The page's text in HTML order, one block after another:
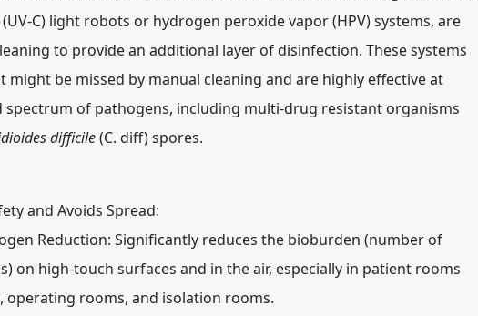
C) light robots or hydrogen peroxide vapor (HPV) systems, are
to provide an additional layer of disinfection. These systems
might be missed by manual cleaning and are highly effective at
spectrum of pathogens, including multi-drug resistant organisms
difficile(C. diff) spores.
and Avoids Spread:
Reduction: Significantly reduces the bioburden (number of
on high-touch surfaces and in the air, especially in patient rooms
operating rooms, and isolation rooms.